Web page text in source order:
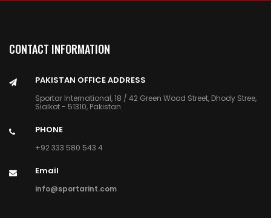
CONTACT INFORMATION
PAKISTAN OFFICE ADDRESS
Sportar International, 18 / 42 Green Wood Street, Dhody Stree,
Sialkot - 51310, Pakistan.
PHONE
+92 333 580 543 4
Email
info@sportarint.com